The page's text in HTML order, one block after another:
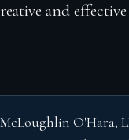
and effective
O'Hara,